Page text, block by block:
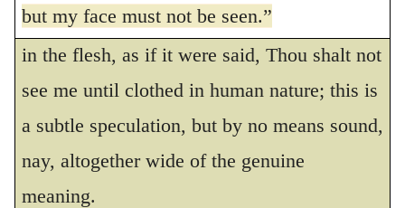
but my face must not be seen.”
THE HOLY BIBLE, NEW INTERNATIONAL VERSION®, NIV® Copyright © 1973, 1978,
fullless of time, when Christ was manifested
in the flesh, as if it were said, Thou shalt not
see me until clothed in human nature; this is
a subtle speculation, but by no means sound,
nay, altogether wide of the genuine
meaning.